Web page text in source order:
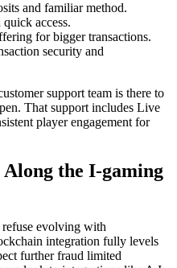
and familiar method.
access.
for bigger transactions.
security and
support team is there to
That support includes Live
player engagement for
the I-gaming
evolving with
integration fully levels
further fraud limited